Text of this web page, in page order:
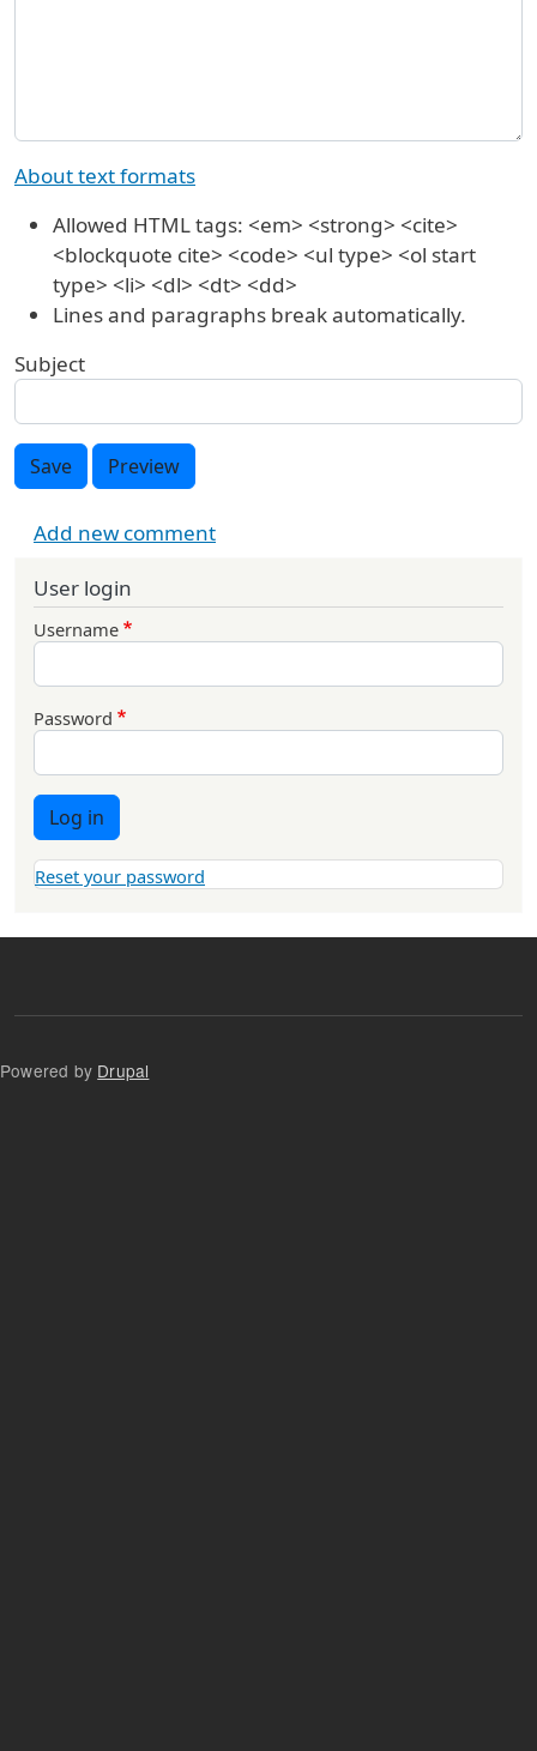
About text formats
Allowed HTML tags: <em> <strong> <cite>
<blockquote cite> <code> <ul type> <ol start
type> <li> <dl> <dt> <dd>
Lines and paragraphs break automatically.
Subject
Save Preview
Add new comment
User login
Username
Password
Log in
Reset your password
Powered by Drupal